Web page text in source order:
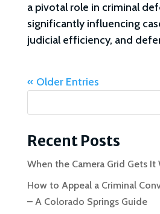
a pivotal role in criminal
significantly influencing
judicial efficiency, and
« Older Entries
Recent Posts
When the Camera Grid Gets
How to Appeal a Criminal
– A Colorado Springs Guide